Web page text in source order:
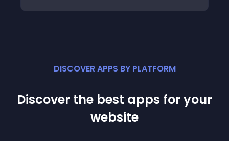
DISCOVER APPS BY PLATFORM
Discover the best apps for your
website